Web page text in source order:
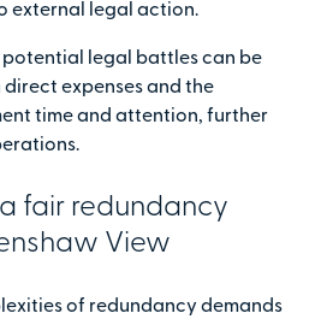
external legal action.
potential legal battles can be
expenses and the
time and attention, further
fair redundancy
View
of redundancy demands